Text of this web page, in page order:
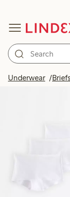
Underwear Briefs